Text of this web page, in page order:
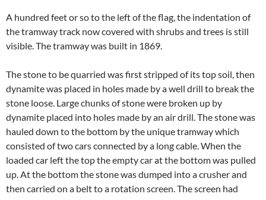
A hundred feet or so to the left of the flag, the indentation of
the tramway track now covered with shrubs and trees is still
visible. The tramway was built in 1869.
The stone to be quarried was first stripped of its top soil, then
dynamite was placed in holes made by a well drill to break the
stone loose. Large chunks of stone were broken up by
dynamite placed into holes made by an air drill. The stone was
hauled down to the bottom by the unique tramway which
consisted of two cars connected by a long cable. When the
loaded car left the top the empty car at the bottom was pulled
up. At the bottom the stone was dumped into a crusher and
then carried on a belt to a rotation screen. The screen had